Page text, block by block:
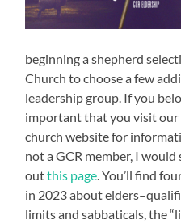
beginning a shepherd
Church to choose a few
leadership group. If you
important that you visit our
church website for
not a GCR member, I
outthis page . You’ll find
in 2023 about
limits and sabbaticals, the